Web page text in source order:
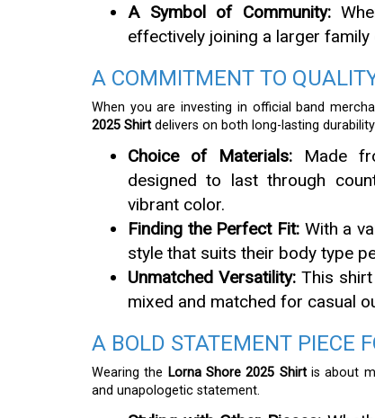
A Symbol of Community:
effectively joining a larger
A COMMITMENT TO
When you are investing in official band
2025 Shirt delivers on both long-lasting
Choice of Materials: Made
designed to last through
vibrant color.
Finding the Perfect Fit: With a
style that suits their body type
Unmatched Versatility: This
mixed and matched for casual
A BOLD STATEMENT PIECE
Wearing the Lorna Shore 2025 Shirtis about
and unapologetic statement.